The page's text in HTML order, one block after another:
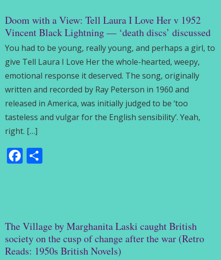
Doom with a View: Tell Laura I Love Her v 1952
Vincent Black Lightning — ‘death discs’ discussed
You had to be young, really young, and perhaps a girl, to
give Tell Laura I Love Her the whole-hearted, weepy,
emotional response it deserved. The song, originally
written and recorded by Ray Peterson in 1960 and
released in America, was initially judged to be ‘too
tasteless and vulgar for the English sensibility’. Yeah,
right. […]
Facebook
The Village by Marghanita Laski caught British
society on the cusp of change after the war (Retro
Reads: 1950s British Novels)